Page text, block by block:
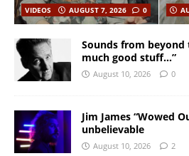
VIDEOS AUGUST 7, 2026 0
Sounds from beyond
much good stuff…”
August 10, 2026 0
Jim James “Wowed
unbelievable
August 10, 2026 2